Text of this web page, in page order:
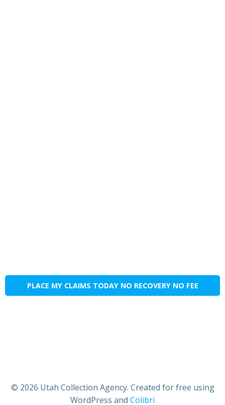
PLACE MY CLAIMS TODAY NO RECOVERY NO FEE
© 2026 Utah Collection Agency. Created for free using
WordPress and Colibri